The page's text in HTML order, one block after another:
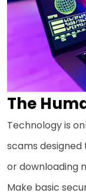
The
Technology is
scams
or downloading
Make basic